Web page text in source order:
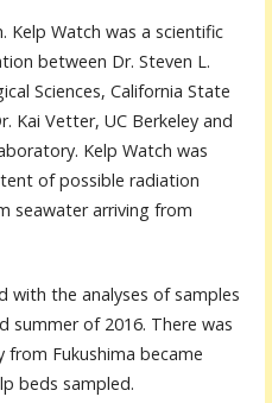
Kelp Watch was a scientific
between Dr. Steven L.
Sciences, California State
Kai Vetter, UC Berkeley and
Kelp Watch was
of possible radiation
seawater arriving from
with the analyses of samples
summer of 2016. There was
Fukushima became
beds sampled.